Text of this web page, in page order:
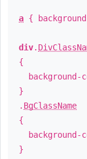
a {
div.
{
background-
}
. BgClassName
{
background-
}